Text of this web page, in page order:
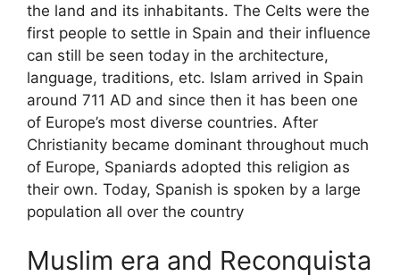
the land and its inhabitants. The Celts were the
first people to settle in Spain and their influence
can still be seen today in the architecture,
language, traditions, etc. Islam arrived in Spain
around 711 AD and since then it has been one
of Europe’s most diverse countries. After
Christianity became dominant throughout much
of Europe, Spaniards adopted this religion as
their own. Today, Spanish is spoken by a large
population all over the country
Muslim era and Reconquista